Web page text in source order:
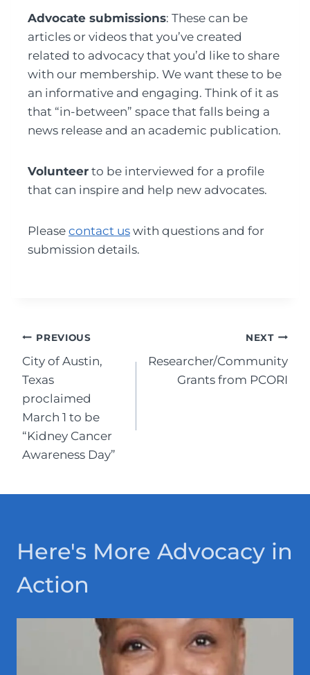
Advocate submissions: These can be
articles or videos that you’ve created
related to advocacy that you’d like to share
with our membership. We want these to be
an informative and engaging. Think of it as
that “in-between” space that falls being a
news release and an academic publication.
Volunteer to be interviewed for a profile
that can inspire and help new advocates.
Please contact us with questions and for
submission details.
Post
navigation
PREVIOUS
City of Austin,
Texas
proclaimed
March 1 to be
“Kidney Cancer
Awareness Day”
NEXT
Researcher/Community
Grants from PCORI
Here's More Advocacy in
Action